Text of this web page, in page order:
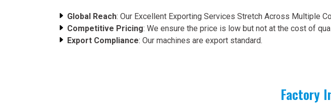
Global Reach: Our Excellent Exporting Services Stretch Across Multiple
Competitive Pricing: We ensure the price is low but not at the cost of
Export Compliance: Our machines are export standard.
Factory